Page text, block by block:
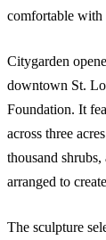
comfortable with
Citygarden
downtown St.
Foundation. It
across three
thousand
arranged to
The sculpture